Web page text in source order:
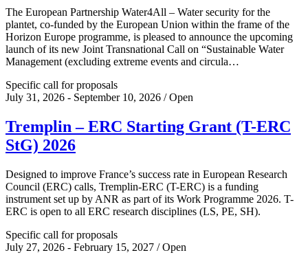
The European Partnership Water4All – Water security for the
plantet, co-funded by the European Union within the frame of the
Horizon Europe programme, is pleased to announce the upcoming
launch of its new Joint Transnational Call on “Sustainable Water
Management (excluding extreme events and circula…
Specific call for proposals
July 31, 2026 - September 10, 2026 / Open
Tremplin – ERC Starting Grant (T-ERC
StG) 2026
Designed to improve France’s success rate in European Research
Council (ERC) calls, Tremplin-ERC (T-ERC) is a funding
instrument set up by ANR as part of its Work Programme 2026. T-
ERC is open to all ERC research disciplines (LS, PE, SH).
Specific call for proposals
July 27, 2026 - February 15, 2027 / Open